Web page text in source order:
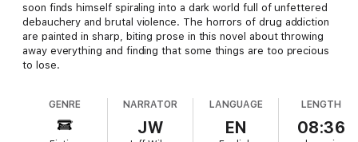
soon finds himself spiraling into a dark world full of unfettered
debauchery and brutal violence. The horrors of drug addiction
are painted in sharp, biting prose in this novel about throwing
away everything and finding that some things are too precious
to lose.
GENRE NARRATOR
JW
LANGUAGE
EN
LENGTH
08:36